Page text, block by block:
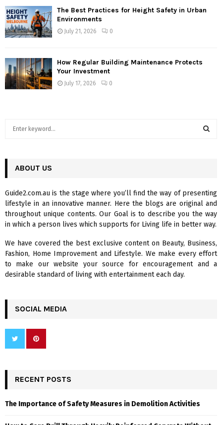
The Best Practices for Height Safety in Urban
Environments
July 21, 2026 0
How Regular Building Maintenance Protects
Your Investment
July 17, 2026 0
h
o
r
:
R
C
H
ABOUT US
Guide2.com.au is the stage where you’ll find the way of presenting
lifestyle in an innovative manner. Here the blogs are original and
throughout unique contents. Our Goal is to describe you the way
in which a person lives which supports for Living life in better way.
We have covered the best exclusive content on Beauty, Business,
Fashion, Home Improvement and Lifestyle. We make every effort
to make our website your source for encouragement and a
desirable standard of living with entertainment each day.
SOCIAL MEDIA
RECENT POSTS
The Importance of Safety Measures in Demolition Activities